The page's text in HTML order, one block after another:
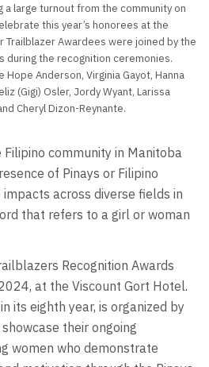
a large turnout from the community on
this year’s honorees at the
Trailblazer Awardees were joined by the
during the recognition ceremonies.
Anderson, Virginia Gayot, Hanna
(Gigi) Osler, Jordy Wyant, Larissa
Cheryl Dizon-Reynante.
community in Manitoba
of Pinays or Filipino
across diverse fields in
that refers to a girl or woman
Recognition Awards
at the Viscount Gort Hotel.
its eighth year, is organized by
their ongoing
women who demonstrate